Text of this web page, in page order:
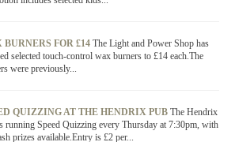
BURNERS FOR £14 The Light and Power Shop has
selected touch-control wax burners to £14 each.The
were previously...
QUIZZING AT THE HENDRIX PUB The Hendrix
running Speed Quizzing every Thursday at 7:30pm, with
prizes available.Entry is £2 per...